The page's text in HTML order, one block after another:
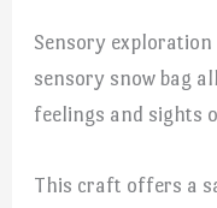
Sensory
sensory snow bag
feelings and sights
This craft offers a